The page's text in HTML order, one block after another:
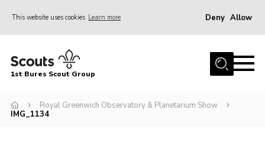
This website uses cookies Learn more Deny Allow
Home
Campsite
1st Bures Scout Group
Royal Greenwich Observatory & Planetarium Show
IMG_1134